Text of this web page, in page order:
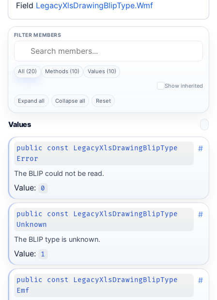
Field LegacyXlsDrawingBlipType.Wmf
FILTER MEMBERS
All (20) Methods (10) Values (10)
Show inherited
Expand all Collapse all Reset
Values
public const LegacyXlsDrawingBlipType
Error
#
The BLIP could not be read.
Value: 0
public const LegacyXlsDrawingBlipType
Unknown
#
The BLIP type is unknown.
Value: 1
public const LegacyXlsDrawingBlipType
Emf
#